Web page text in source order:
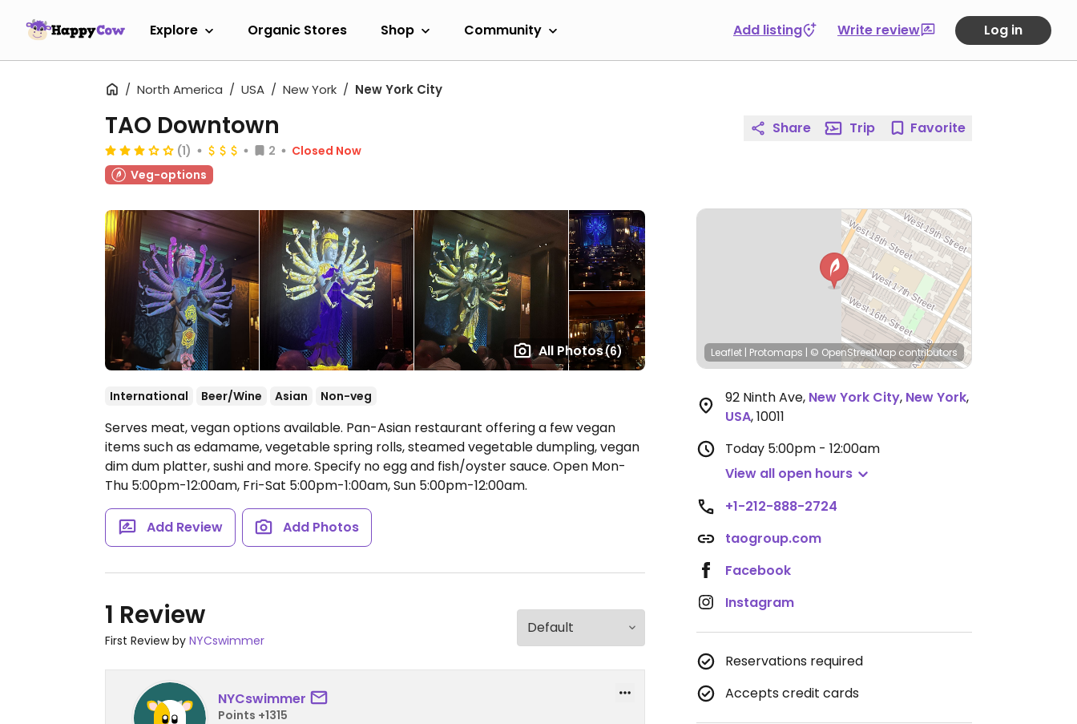
Explore Organic Stores Shop Community Add listing Write review Log in
North America USA New York New York City
All Photos(6)
TAO Downtown
(1) 2
Closed Now
Veg-options
International Beer/Wine Asian Non-veg
Serves meat, vegan options available. Pan-Asian restaurant offering a few vegan
items such as edamame, vegetable spring rolls, steamed vegetable dumpling, vegan
dim dum platter, sushi and more. Specify no egg and fish/oyster sauce. Open Mon-
Thu 5:00pm-12:00am, Fri-Sat 5:00pm-1:00am, Sun 5:00pm-12:00am.
Add Review Add Photos
1 Review
First Review by NYCswimmer
NYCswimmer
Points +1315
Share Trip Favorite
Leaflet | Protomaps | © OpenStreetMap contributors
92 Ninth Ave, New York City, New York,
USA,10011
Today 5:00pm - 12:00am
View all open hours
+1-212-888-2724
taogroup.com
Facebook
Instagram
Reservations required
Accepts credit cards